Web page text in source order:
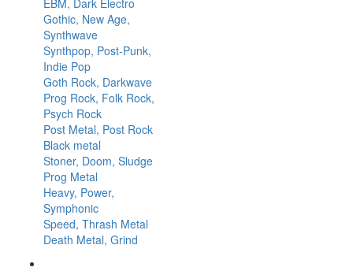
EBM, Dark Electro
Gothic, New Age,
Synthwave
Synthpop, Post-Punk,
Indie Pop
Goth Rock, Darkwave
Prog Rock, Folk Rock,
Psych Rock
Post Metal, Post Rock
Black metal
Stoner, Doom, Sludge
Prog Metal
Heavy, Power,
Symphonic
Speed, Thrash Metal
Death Metal, Grind